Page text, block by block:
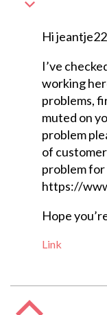
Hi jeantje22
I’ve
working
problems,
muted on
problem
of
problem
https://
Hope
Link